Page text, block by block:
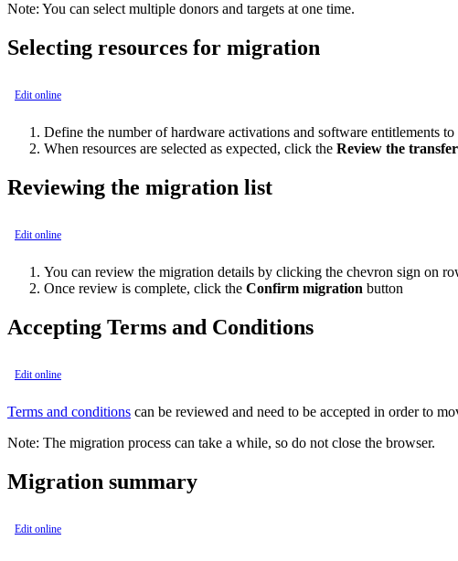
Note: You can select multiple donors and targets at one time.
Selecting resources for migration
Edit online
Define the number of hardware activations and software entitlements
When resources are selected as expected, click the Review the
Reviewing the migration list
Edit online
You can review the migration details by clicking the chevron sign on
Once review is complete, click the Confirm migration button
Accepting Terms and Conditions
Edit online
Terms and conditions can be reviewed and need to be accepted in order to
Note: The migration process can take a while, so do not close the browser.
Migration summary
Edit online